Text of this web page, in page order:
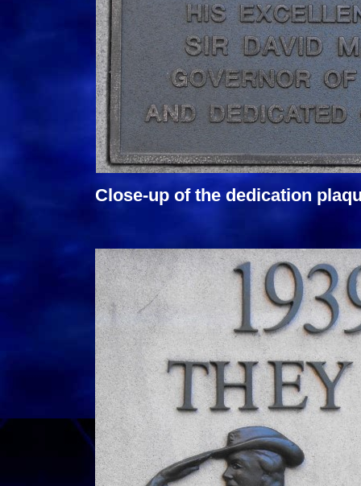
Close-up of the dedication